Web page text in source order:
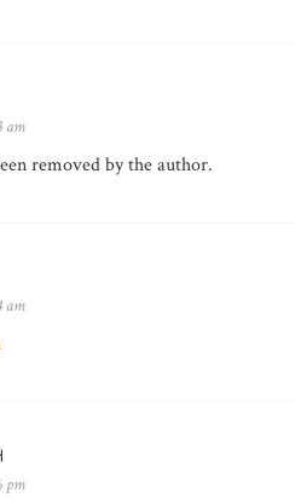
am
removed by the author.
am
pm